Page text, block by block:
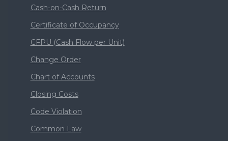
Cash-on-Cash Return
Certificate of Occupancy
CFPU (Cash Flow per Unit)
Change Order
Chart of Accounts
Closing Costs
Code Violation
Common Law